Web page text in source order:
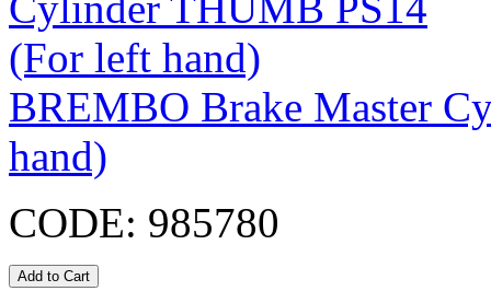
BREMBO Brake Master
hand)
CODE: 985780